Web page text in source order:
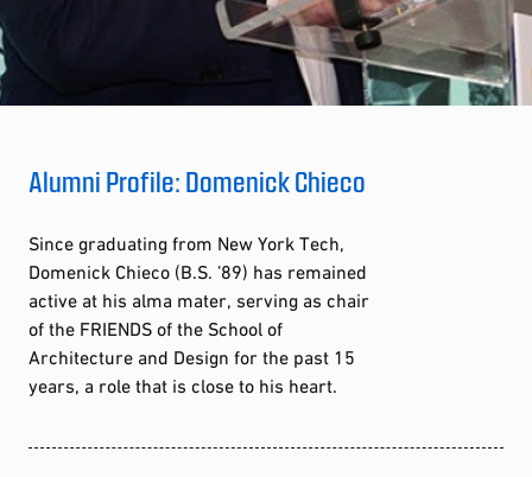
Alumni Profile: Domenick Chieco
Since graduating from New York Tech,
Domenick Chieco (B.S. ’89) has remained
active at his alma mater, serving as chair
of the FRIENDS of the School of
Architecture and Design for the past 15
years, a role that is close to his heart.